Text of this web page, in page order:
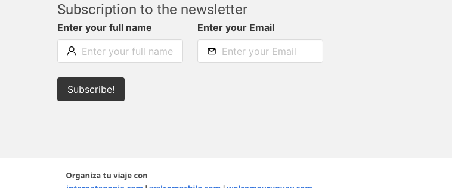
Subscription to the newsletter
Enter your full name Enter your Email
Subscribe!